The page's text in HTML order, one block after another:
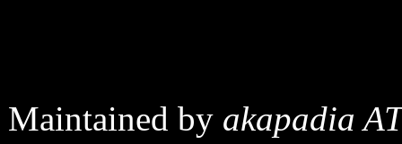
Maintained by akapadia